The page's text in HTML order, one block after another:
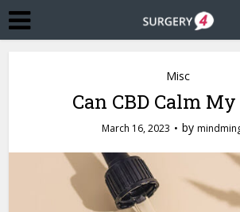
Misc
Can CBD Calm My
March 16, 2023 by